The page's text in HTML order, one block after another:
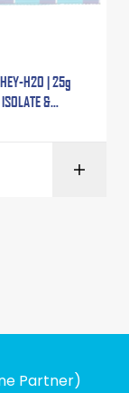
H2O | 25g
&
|
Partner)